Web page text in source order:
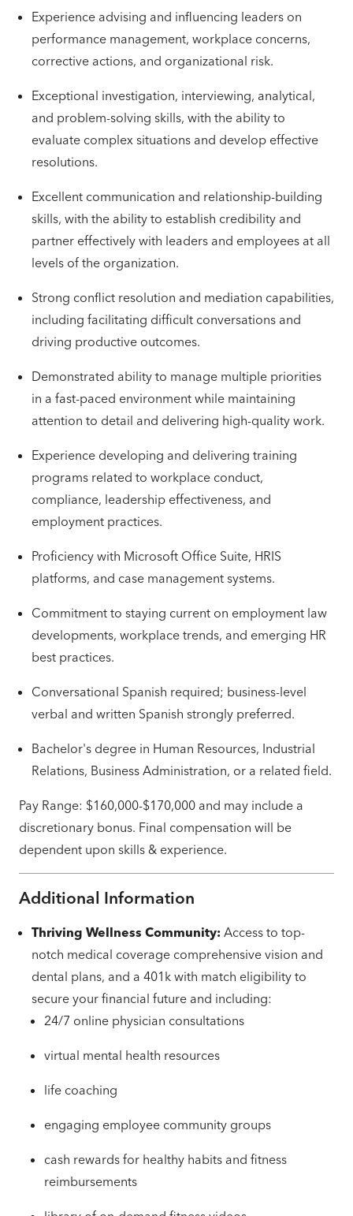
Experience advising and influencing leaders on
performance management, workplace concerns,
corrective actions, and organizational risk.
Exceptional investigation, interviewing, analytical,
and problem-solving skills, with the ability to
evaluate complex situations and develop effective
resolutions.
Excellent communication and relationship-building
skills, with the ability to establish credibility and
partner effectively with leaders and employees at all
levels of the organization.
Strong conflict resolution and mediation capabilities,
including facilitating difficult conversations and
driving productive outcomes.
Demonstrated ability to manage multiple priorities
in a fast-paced environment while maintaining
attention to detail and delivering high-quality work.
Experience developing and delivering training
programs related to workplace conduct,
compliance, leadership effectiveness, and
employment practices.
Proficiency with Microsoft Office Suite, HRIS
platforms, and case management systems.
Commitment to staying current on employment law
developments, workplace trends, and emerging HR
best practices.
Conversational Spanish required; business-level
verbal and written Spanish strongly preferred.
Bachelor's degree in Human Resources, Industrial
Relations, Business Administration, or a related field.
Pay Range: $160,000-$170,000 and may include a
discretionary bonus. Final compensation will be
dependent upon skills & experience.
Additional Information
Thriving Wellness Community: Access to top-
notch medical coverage comprehensive vision and
dental plans, and a 401k with match eligibility to
secure your financial future and including:
24/7 online physician consultations
virtual mental health resources
life coaching
engaging employee community groups
cash rewards for healthy habits and fitness
reimbursements